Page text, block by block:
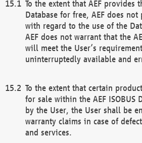
To the extent that AEF provides
Database for free, AEF does
with regard to the use of the
AEF does not warrant that the
will meet the User’s
uninterruptedly available and
To the extent that certain
for sale within the AEF ISOBUS
by the User, the User shall be
warranty claims in case of
and services.